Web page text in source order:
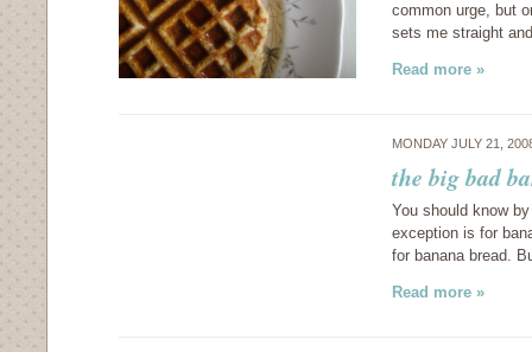
common urge, but
sets me straight
Read more »
MONDAY JULY 21,
the big bad
You should know
exception is for
for banana bread.
Read more »